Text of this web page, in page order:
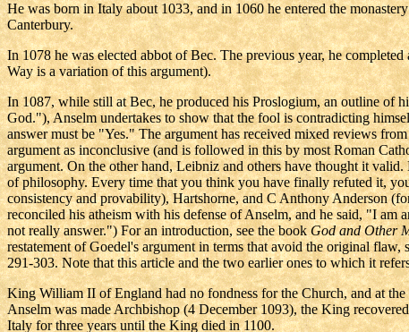
He was born in Italy about 1033, and in 1060 he entered the
Canterbury.
In 1078 he was elected abbot of Bec. The previous year, he
Way is a variation of this argument).
In 1087, while still at Bec, he produced his Proslogium, an outline of
God."), Anselm undertakes to show that the fool is contradicting
answer must be "Yes." The argument has received mixed reviews
argument as inconclusive (and is followed in this by most Roman
argument. On the other hand, Leibniz and others have thought it
of philosophy. Every time that you think you have finally refuted it,
consistency and provability), Hartshorne, and C Anthony Anderson
reconciled his atheism with his defense of Anselm, and he said, "I
not really answer.") For an introduction, see the bookGod and Other
restatement of Goedel's argument in terms that avoid the original
291-303. Note that this article and the two earlier ones to which it
King William II of England had no fondness for the Church, and at
Anselm was made Archbishop (4 December 1093), the King
Italy for three years until the King died in 1100.